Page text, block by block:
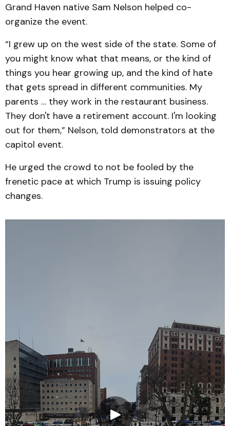
Grand Haven native Sam Nelson helped co-
organize the event.
“I grew up on the west side of the state. Some of
you might know what that means, or the kind of
things you hear growing up, and the kind of hate
that gets spread in different communities. My
parents … they work in the restaurant business.
They don't have a retirement account. I'm looking
out for them,” Nelson, told demonstrators at the
capitol event.
He urged the crowd to not be fooled by the
frenetic pace at which Trump is issuing policy
changes.